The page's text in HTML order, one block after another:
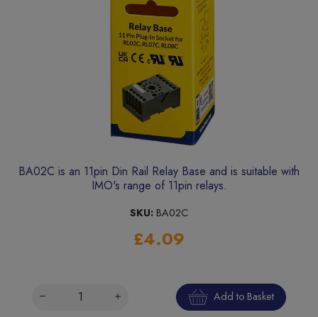
BA02C is an 11pin Din Rail Relay Base and is suitable with
IMO's range of 11pin relays.
SKU: BA02C
£4.09
Add to Basket